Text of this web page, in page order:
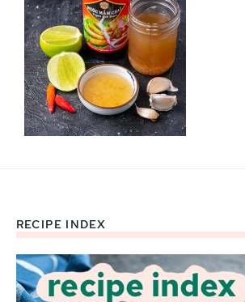
Footer
RECIPE INDEX